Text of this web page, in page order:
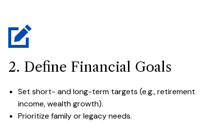
2. Define Financial Goals
Set short- and long-term targets (e.g., retirement
income, wealth growth).
Prioritize family or legacy needs.